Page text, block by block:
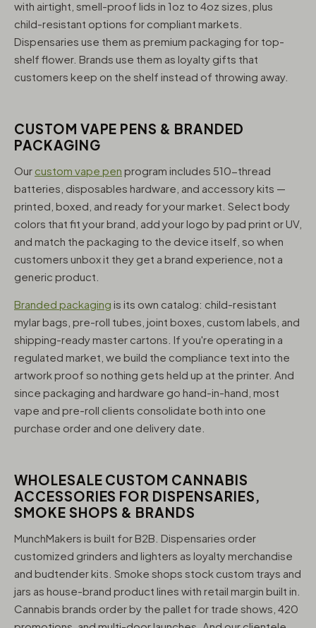
with airtight, smell-proof lids in 1oz to 4oz sizes, plus
child-resistant options for compliant markets.
Dispensaries use them as premium packaging for top-
shelf flower. Brands use them as loyalty gifts that
customers keep on the shelf instead of throwing away.
CUSTOM VAPE PENS & BRANDED
PACKAGING
Our custom vape pen program includes 510-thread
batteries, disposables hardware, and accessory kits —
printed, boxed, and ready for your market. Select body
colors that fit your brand, add your logo by pad print or UV,
and match the packaging to the device itself, so when
customers unbox it they get a brand experience, not a
generic product.
Branded packaging is its own catalog: child-resistant
mylar bags, pre-roll tubes, joint boxes, custom labels, and
shipping-ready master cartons. If you're operating in a
regulated market, we build the compliance text into the
artwork proof so nothing gets held up at the printer. And
since packaging and hardware go hand-in-hand, most
vape and pre-roll clients consolidate both into one
purchase order and one delivery date.
WHOLESALE CUSTOM CANNABIS
ACCESSORIES FOR DISPENSARIES,
SMOKE SHOPS & BRANDS
MunchMakers is built for B2B. Dispensaries order
customized grinders and lighters as loyalty merchandise
and budtender kits. Smoke shops stock custom trays and
jars as house-brand product lines with retail margin built in.
Cannabis brands order by the pallet for trade shows, 420